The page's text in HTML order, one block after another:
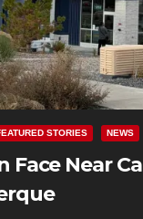
STORIES NEWS
Face Near